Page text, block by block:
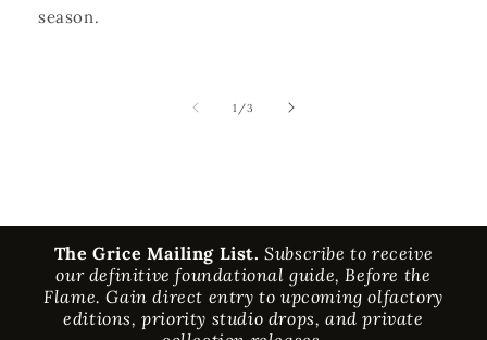
season.
1 /of
3
The Grice Mailing List.Subscribe to receive
our definitive foundational guide, Before the
Flame. Gain direct entry to upcoming olfactory
editions, priority studio drops, and private